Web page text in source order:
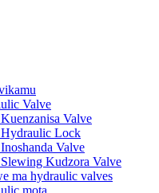
Valve
Valve
Hydraulic Lock
Valve
Kudzora Valve
ma hydraulic valves
mota